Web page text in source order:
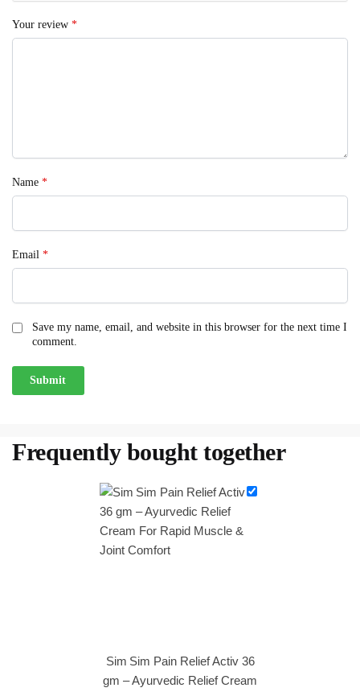
Your review *
Name *
Email *
Save my name, email, and website in this browser for the next time I
comment.
Frequently bought together
Sim Sim Pain Relief Activ 36
gm – Ayurvedic Relief Cream